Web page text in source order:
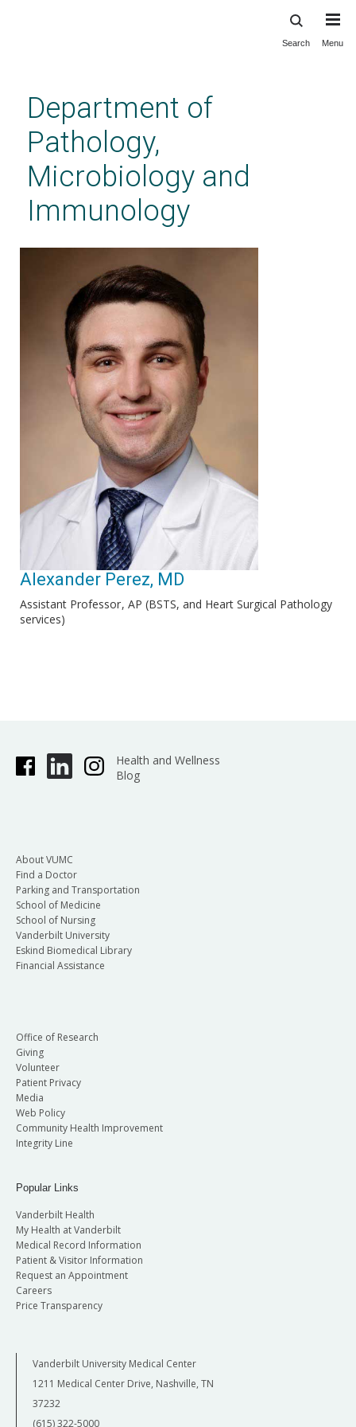
content
Search Menu
Department of
Pathology,
Microbiology and
Immunology
Alexander Perez, MD
Assistant Professor AP (BSTS, and Heart Surgical Pathology
services)
Health and Wellness
Blog
About VUMC
Find a Doctor
Parking and Transportation
School of Medicine
School of Nursing
Vanderbilt University
Eskind Biomedical Library
Financial Assistance
Office of Research
Giving
Volunteer
Patient Privacy
Media
Web Policy
Community Health Improvement
Integrity Line
Popular Links
Vanderbilt Health
My Health at Vanderbilt
Medical Record Information
Patient & Visitor Information
Request an Appointment
Careers
Price Transparency
Vanderbilt University Medical Center
1211 Medical Center Drive, Nashville, TN
37232
(615) 322-5000